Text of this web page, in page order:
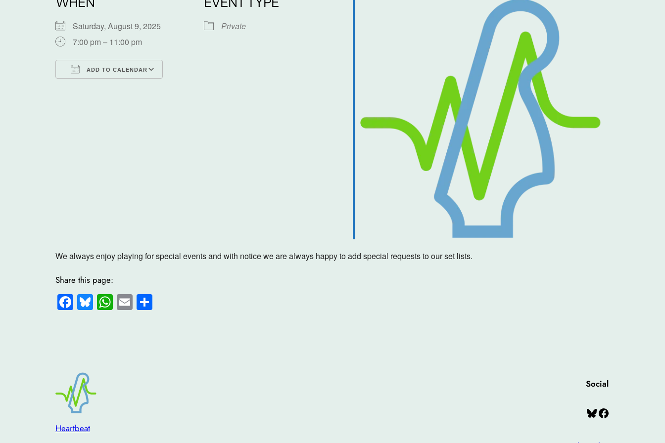
Saturday, August 9, 2025
7:00 pm – 11:00 pm
ADD TO CALENDAR
Outlook Live
Private
We always enjoy playing for special events and with notice we are always happy to add special requests to our set lists.
Share this page:
Facebook
Bluesky
WhatsApp
Email
Heartbeat
Social
Bluesky Facebook